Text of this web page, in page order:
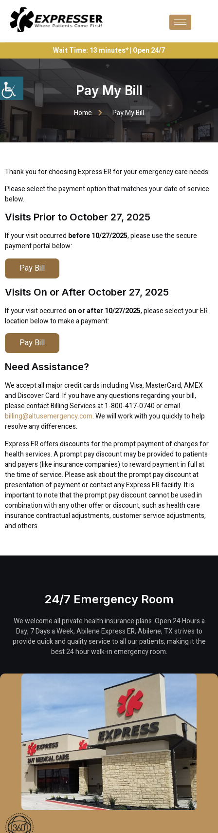
Wait Time: 13 minutes* | Open 24/7
Pay My Bill
Home Pay My Bill
Thank you for choosing Express ER for your emergency care needs.
Please select the payment option that matches your date of service
below.
Visits Prior to October 27, 2025
If your visit occurred before 10/27/2025, please use the secure
payment portal below:
Pay Bill
Visits On or After October 27, 2025
If your visit occurred on or after 10/27/2025, please select your ER
location below to make a payment:
Pay Bill
Need Assistance?
We accept all major credit cards including Visa, MasterCard, AMEX
and Discover Card. If you have any questions regarding your bill,
please contact Billing Services at 1-800-417-0740 or email
billing@altusemergency.com. We will work with you quickly to help
resolve any differences.
Express ER offers discounts for the prompt payment of charges for
health services. A prompt pay discount may be provided to patients
and payers (like insurance companies) to reward payment in full at
the time of service. Please ask about the prompt pay discount at
presentation of payment or contact any Express ER facility. It is
important to note that the prompt pay discount cannot be used in
combination with any other offer or discount, such as health care
insurance contractual adjustments, customer service adjustments,
and others.
24/7 Emergency Room
We welcome all private health insurance plans. Open 24 Hours a
Day, 7 Days a Week, Abilene Express ER, Abilene, TX strives to
provide quick and quality service to all our patients, making it the
best 24 hour walk-in emergency room.